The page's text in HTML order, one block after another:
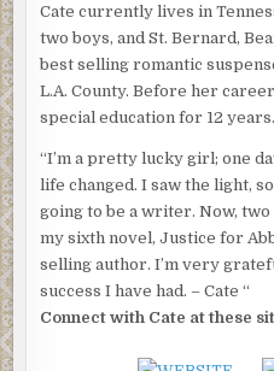
Cate currently lives in
two boys, and St. Bernard,
best selling romantic
L.A. County. Before her
special education for 12 years.
“I’m a pretty lucky girl; one
life changed. I saw the light,
going to be a writer. Now,
my sixth novel, Justice for
selling author. I’m very
success I have had. – Cate “
Connect with Cate at these